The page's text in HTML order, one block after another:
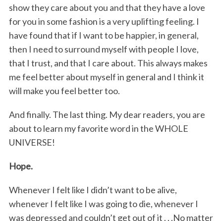
show they care about you and that they have a love
for you in some fashion is a very uplifting feeling. I
have found that if I want to be happier, in general,
then I need to surround myself with people I love,
that I trust, and that I care about. This always makes
me feel better about myself in general and I think it
will make you feel better too.
And finally. The last thing. My dear readers, you are
about to learn my favorite word in the WHOLE
UNIVERSE!
Hope.
Whenever I felt like I didn’t want to be alive,
whenever I felt like I was going to die, whenever I
was depressed and couldn’t get out of it . . .No matter